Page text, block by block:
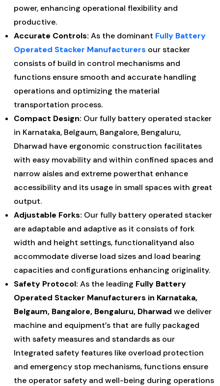
power, enhancing operational flexibility and
productive.
Accurate Controls: As the dominant Fully Battery
Operated Stacker Manufacturers our stacker
consists of build in control mechanisms and
functions ensure smooth and accurate handling
operations and optimizing the material
transportation process.
Compact Design: Our fully battery operated stacker
in Karnataka, Belgaum, Bangalore, Bengaluru,
Dharwad have ergonomic construction facilitates
with easy movability and within confined spaces and
narrow aisles and extreme powerthat enhance
accessibility and its usage in small spaces with great
output.
Adjustable Forks: Our fully battery operated stacker
are adaptable and adaptive as it consists of fork
width and height settings, functionalityand also
accommodate diverse load sizes and load bearing
capacities and configurations enhancing originality.
Safety Protocol: As the leading Fully Battery
Operated Stacker Manufacturers in Karnataka,
Belgaum, Bangalore, Bengaluru, Dharwad we deliver
machine and equipment’s that are fully packaged
with safety measures and standards as our
Integrated safety features like overload protection
and emergency stop mechanisms, functions ensure
the operator safety and well-being during operations